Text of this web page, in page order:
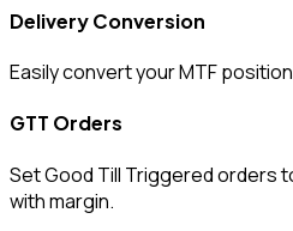
Delivery Conversion
Easily convert your MTF
GTT Orders
Set Good Till Triggered orders
with margin.